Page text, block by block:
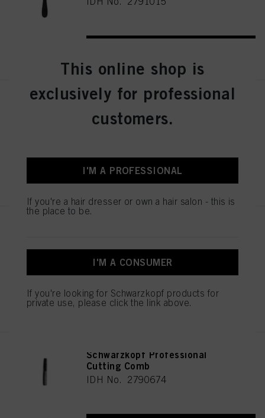
Schwarzkopf Professional Wood
Brush M
IDH No. 2791013
REGISTER & BUY
REGISTER & BUY
Schwarzkopf Professional
Cutting Comb
IDH No. 2790674
This online shop is
exclusively for professional
customers.
I'M A PROFESSIONAL
If you're a hair dresser or own a hair salon - this is
the place to be.
I'M A CONSUMER
If you're looking for Schwarzkopf products for
private use, please click the link above.